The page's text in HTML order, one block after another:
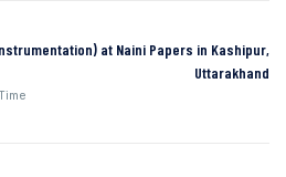
at Naini Papers in Kashipur,
Uttarakhand